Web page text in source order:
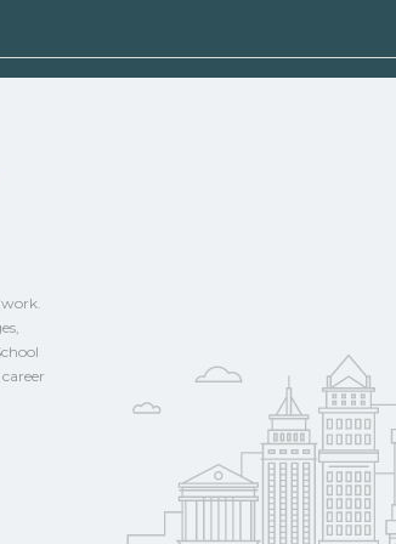
Missouri may qualify for
on